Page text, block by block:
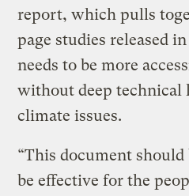
report, which pulls
page studies released
needs to be more
without deep technical
climate issues.
“This document should
be effective for the